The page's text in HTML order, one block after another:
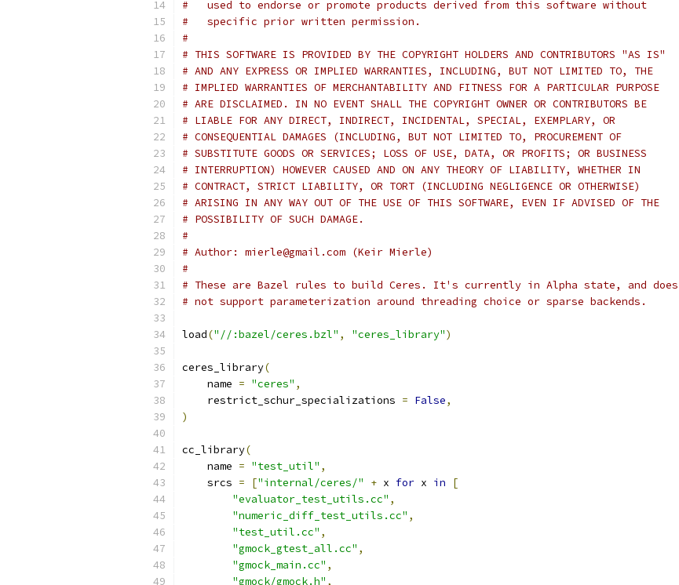
#   used to endorse or promote products derived from this software without
#   specific prior written permission.
#
# THIS SOFTWARE IS PROVIDED BY THE COPYRIGHT HOLDERS AND CONTRIBUTORS "AS IS"
# AND ANY EXPRESS OR IMPLIED WARRANTIES, INCLUDING, BUT NOT LIMITED TO, THE
# IMPLIED WARRANTIES OF MERCHANTABILITY AND FITNESS FOR A PARTICULAR PURPOSE
# ARE DISCLAIMED. IN NO EVENT SHALL THE COPYRIGHT OWNER OR CONTRIBUTORS BE
# LIABLE FOR ANY DIRECT, INDIRECT, INCIDENTAL, SPECIAL, EXEMPLARY, OR
# CONSEQUENTIAL DAMAGES (INCLUDING, BUT NOT LIMITED TO, PROCUREMENT OF
# SUBSTITUTE GOODS OR SERVICES; LOSS OF USE, DATA, OR PROFITS; OR BUSINESS
# INTERRUPTION) HOWEVER CAUSED AND ON ANY THEORY OF LIABILITY, WHETHER IN
# CONTRACT, STRICT LIABILITY, OR TORT (INCLUDING NEGLIGENCE OR OTHERWISE)
# ARISING IN ANY WAY OUT OF THE USE OF THIS SOFTWARE, EVEN IF ADVISED OF THE
# POSSIBILITY OF SUCH DAMAGE.
#
# Author: mierle@gmail.com (Keir Mierle)
#
# These are Bazel rules to build Ceres. It's currently in Alpha state, and does
# not support parameterization around threading choice or sparse backends.
load("//:bazel/ceres.bzl" , "ceres_library")
ceres_library(
    name
= "ceres" ,
    restrict_schur_specializations
= False,
)
cc_library(
    name
= "test_util" ,
    srcs
= ["internal/ceres/" + x for x in
[
"evaluator_test_utils.cc" ,
"numeric_diff_test_utils.cc" ,
"test_util.cc" ,
"gmock_gtest_all.cc" ,
"gmock_main.cc" ,
"gmock/gmock.h" ,